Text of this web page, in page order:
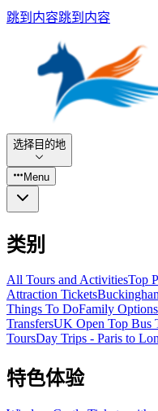
跳到内容跳到内容
选择目的地
Menu
类别
All Tours and ActivitiesTop
Attraction Tickets
Things To DoFamily Options
TransfersUK Open Top Bus
ToursDay Trips - Paris to
特色体验